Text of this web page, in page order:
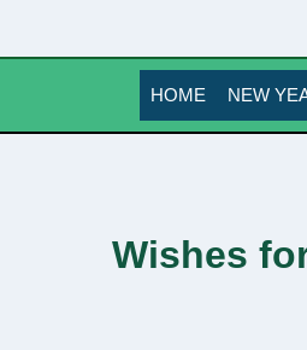
HOME NEW
Wishes